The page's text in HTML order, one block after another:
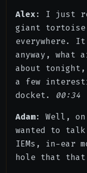
Alex: I just
giant tortoise
everywhere.
anyway, what
about
a few
docket. 00:34
Adam: Well,
wanted to
IEMs, in-ear
hole that